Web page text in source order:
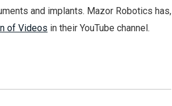
and implants. Mazor Robotics has,
of Videos in their YouTube channel.